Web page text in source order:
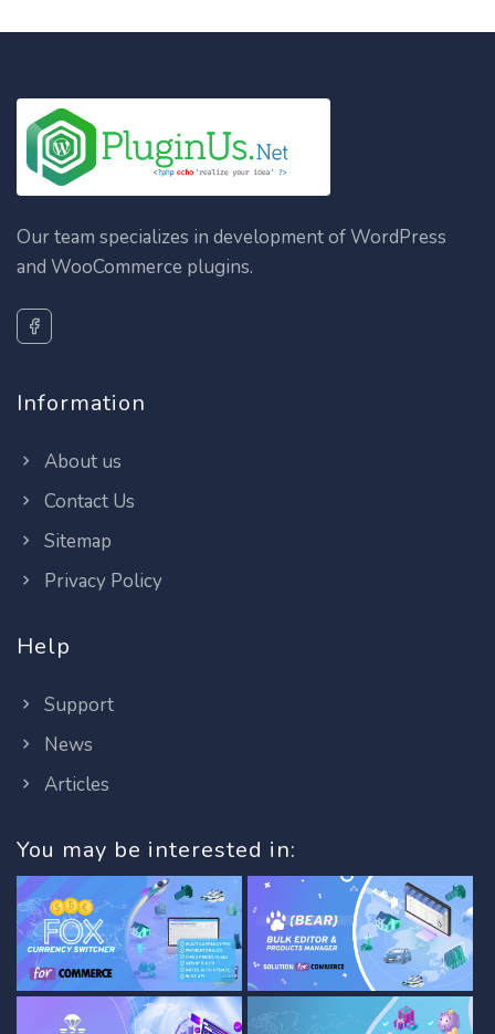
Our team specializes in development of WordPress
and WooCommerce plugins.
Information
About us
Contact Us
Sitemap
Privacy Policy
Help
Support
News
Articles
You may be interested in: